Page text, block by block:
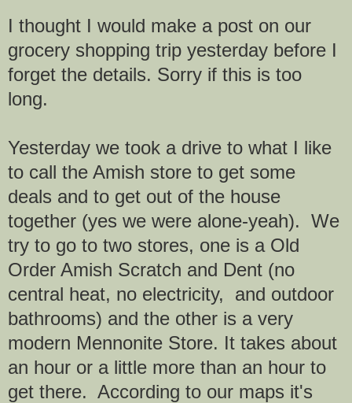
I thought I would make a post on our
grocery shopping trip yesterday before I
forget the details. Sorry if this is too
long.
Yesterday we took a drive to what I like
to call the Amish store to get some
deals and to get out of the house
together (yes we were alone-yeah). We
try to go to two stores, one is a Old
Order Amish Scratch and Dent (no
central heat, no electricity, and outdoor
bathrooms) and the other is a very
modern Mennonite Store. It takes about
an hour or a little more than an hour to
get there. According to our maps it's